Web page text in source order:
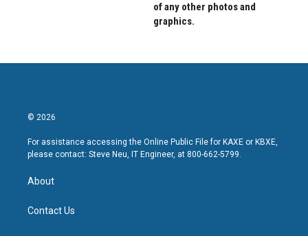
of any other photos and
graphics.
© 2026
For assistance accessing the Online Public File for KAXE or KBXE,
please contact: Steve Neu, IT Engineer, at 800-662-5799.
About
Contact Us